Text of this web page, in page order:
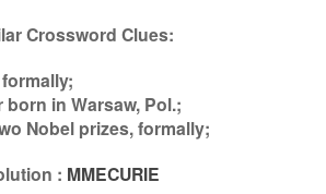
Crossword Clues:
in Warsaw, Pol.;
Nobel prizes, formally;
: MMECURIE